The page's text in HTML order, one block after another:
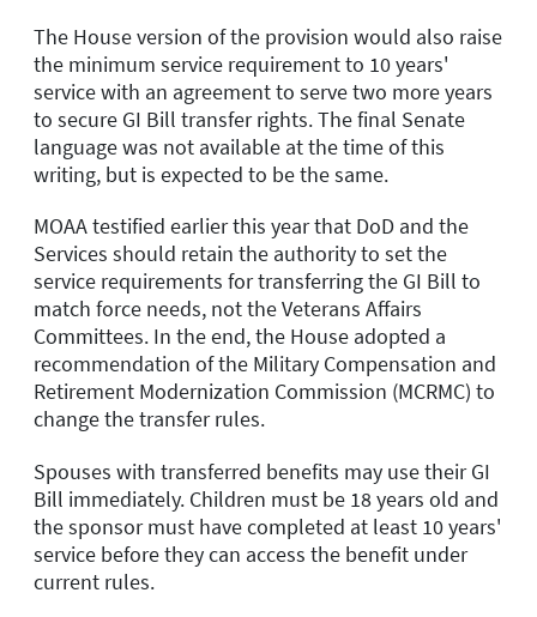
The House version of the provision would also raise
the minimum service requirement to 10 years'
service with an agreement to serve two more years
to secure GI Bill transfer rights. The final Senate
language was not available at the time of this
writing, but is expected to be the same.
MOAA testified earlier this year that DoD and the
Services should retain the authority to set the
service requirements for transferring the GI Bill to
match force needs, not the Veterans Affairs
Committees. In the end, the House adopted a
recommendation of the Military Compensation and
Retirement Modernization Commission (MCRMC) to
change the transfer rules.
Spouses with transferred benefits may use their GI
Bill immediately. Children must be 18 years old and
the sponsor must have completed at least 10 years'
service before they can access the benefit under
current rules.